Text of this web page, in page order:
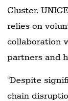
Cluster.
relies on
collaboration
partners and
"Despite
chain